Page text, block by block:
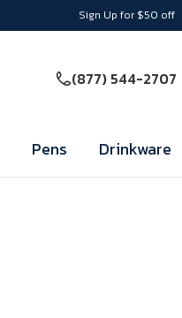
Sign Up for $50 off
(877) 544-2707
Pens Drinkware